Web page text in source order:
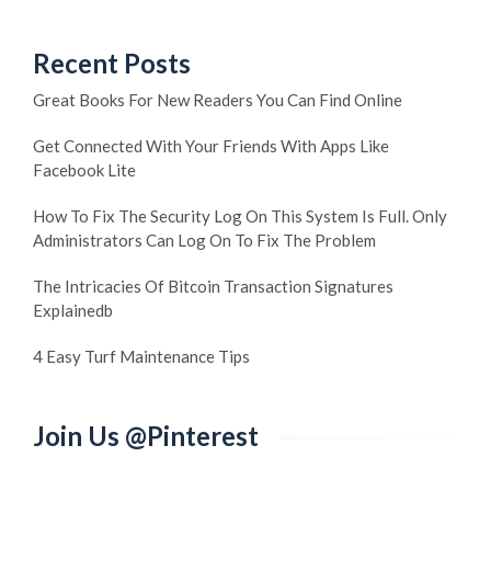
Recent Posts
Great Books For New Readers You Can Find Online
Get Connected With Your Friends With Apps Like
Facebook Lite
How To Fix The Security Log On This System Is Full. Only
Administrators Can Log On To Fix The Problem
The Intricacies Of Bitcoin Transaction Signatures
Explainedb
4 Easy Turf Maintenance Tips
Join Us @Pinterest